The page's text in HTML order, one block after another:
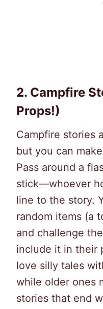
2. Campfire
Props!)
Campfire stories
but you can
Pass around a
stick—whoever
line to the story.
random items (a
and challenge
include it in their
love silly tales
while older ones
stories that end